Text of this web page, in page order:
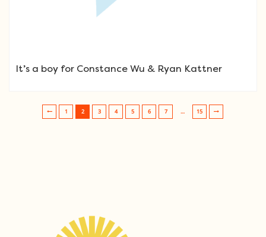
It’s a boy for Constance Wu & Ryan Kattner
Post navigation
1 2 3 4 5 6 7 … 15